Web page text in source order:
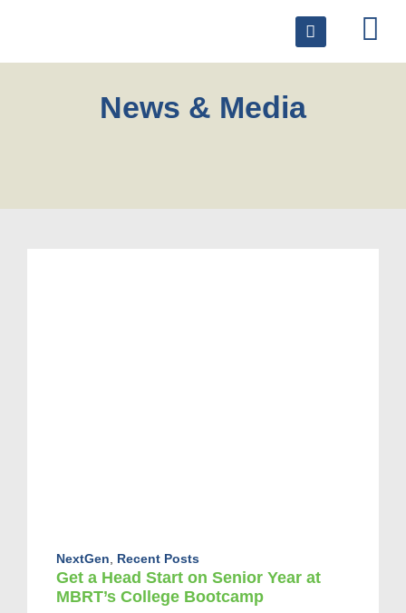
News & Media
NextGen Recent Posts
Get a Head Start on Senior Year at
MBRT’s College Bootcamp